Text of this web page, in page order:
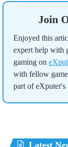
Join
Enjoyed this
expert help with
gaming on
with fellow
part of eXputer's
Latest